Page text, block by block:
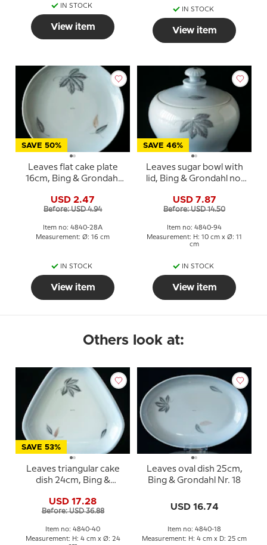
IN STOCK
View item
IN STOCK
View item
SAVE 50%
Leaves flat cake plate
16cm, Bing & Grondahl
USD 2.47
Before: USD 4.94
Item no: 4840-28A
Measurement: Ø: 16 cm
IN STOCK
View item
SAVE 46%
Leaves sugar bowl with
lid, Bing & Grondahl no.
USD 7.87
Before: USD 14.50
Item no: 4840-94
Measurement: H: 10 cm x Ø: 11
cm
IN STOCK
View item
Others look at:
SAVE 53%
Leaves triangular cake
dish 24cm, Bing &
USD 17.28
Before: USD 36.88
Item no: 4840-40
Measurement: H: 4 cm x Ø: 24
Leaves oval dish 25cm,
Bing & Grondahl Nr. 18
USD 16.74
Item no: 4840-18
Measurement: H: 4 cm x D: 25 cm